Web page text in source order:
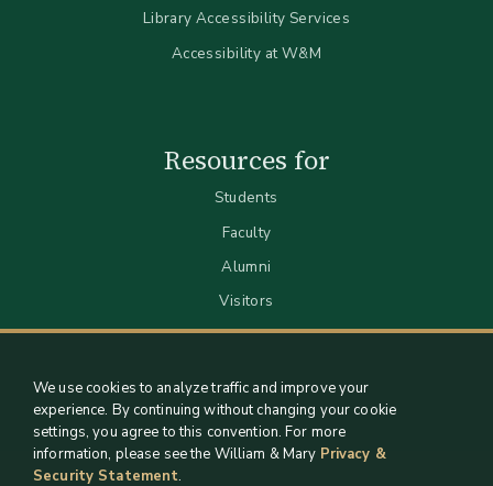
Library Accessibility Services
Accessibility at W&M
Resources for
Students
Faculty
Alumni
Visitors
We use cookies to analyze traffic and improve your
experience. By continuing without changing your cookie
settings, you agree to this convention. For more
information, please see the William & Mary Privacy &
Security Statement.